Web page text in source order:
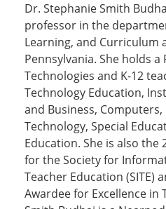
Dr. Stephanie Smith
professor in the
Learning, and Curriculum
Pennsylvania. She holds a
Technologies and K-12
Technology Education,
and Business,
Technology, Special
Education. She is also the
for the Society for
Teacher Education (SITE)
Awardee for Excellence in